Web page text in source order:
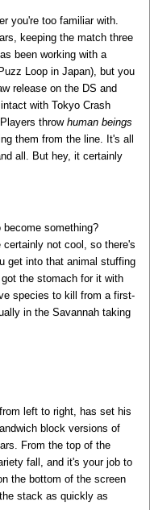
you're too familiar with.
keeping the match three
been working with a
Loop in Japan), but you
release on the DS and
with Tokyo Crash
throw human beings
them from the line. It's all
all. But hey, it certainly
something?
not cool, so there's
get into that animal stuffing
the stomach for it with
species to kill from a first-
in the Savannah taking
left to right, has set his
block versions of
From the top of the
fall, and it's your job to
the bottom of the screen
stack as quickly as